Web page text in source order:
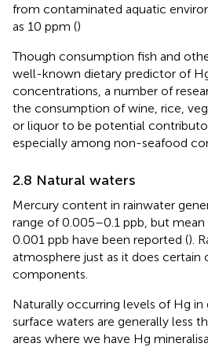
from contaminated aquatic
as 10 ppm ()
Though consumption fish and
well-known dietary predictor of
concentrations, a number of
the consumption of wine, rice,
or liquor to be potential
especially among non-seafood
2.8 Natural waters
Mercury content in rainwater
range of 0.005–0.1 ppb, but mean
0.001 ppb have been reported ().
atmosphere just as it does certain
components.
Naturally occurring levels of Hg in
surface waters are generally less
areas where we have Hg